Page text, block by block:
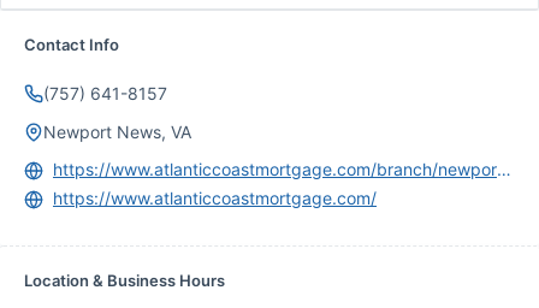
Contact Info
(757) 641-8157
Newport News, VA
https://www.atlanticcoastmortgage.com/branch/newport-news/
https://www.atlanticcoastmortgage.com/
Location & Business Hours